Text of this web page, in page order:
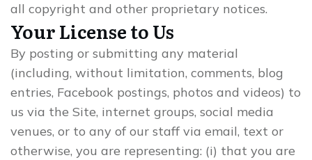
all copyright and other proprietary notices.
Your License to Us
By posting or submitting any material
(including, without limitation, comments, blog
entries, Facebook postings, photos and videos) to
us via the Site, internet groups, social media
venues, or to any of our staff via email, text or
otherwise, you are representing: (i) that you are